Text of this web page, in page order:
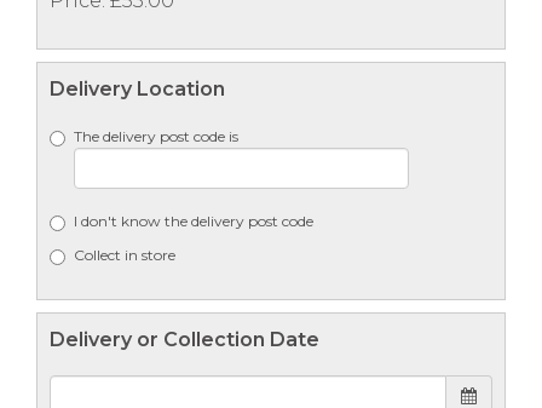
Delivery Location
The delivery post code is
I don't know the delivery post code
Collect in store
Delivery or Collection Date